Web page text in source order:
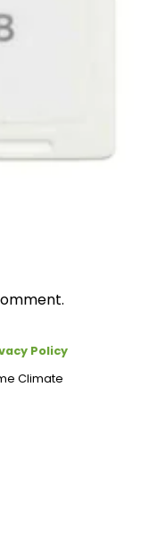
Policy
Climate